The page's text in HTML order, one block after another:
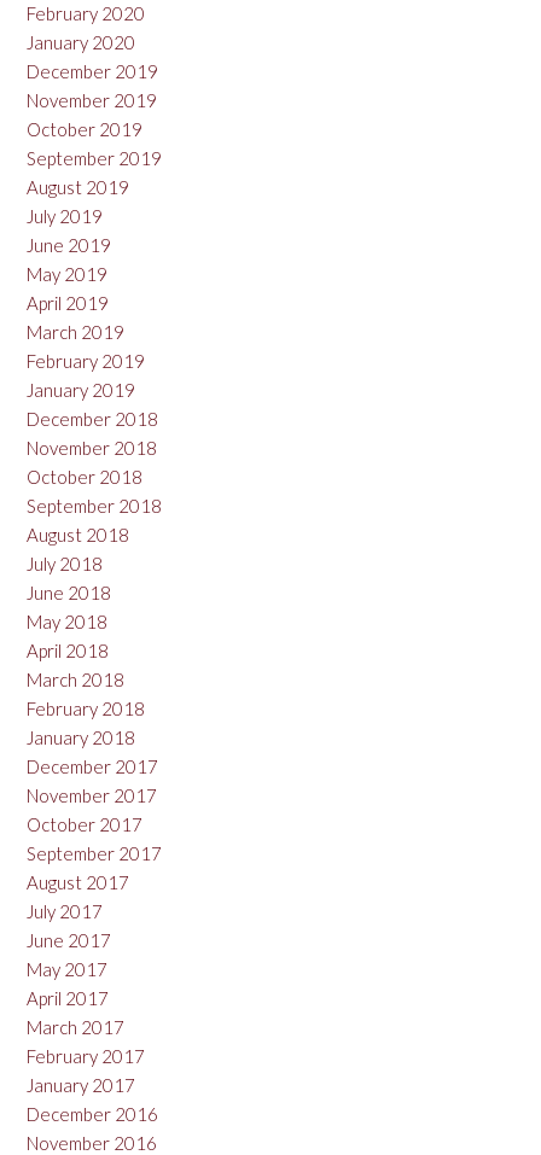
February 2020
January 2020
December 2019
November 2019
October 2019
September 2019
August 2019
July 2019
June 2019
May 2019
April 2019
March 2019
February 2019
January 2019
December 2018
November 2018
October 2018
September 2018
August 2018
July 2018
June 2018
May 2018
April 2018
March 2018
February 2018
January 2018
December 2017
November 2017
October 2017
September 2017
August 2017
July 2017
June 2017
May 2017
April 2017
March 2017
February 2017
January 2017
December 2016
November 2016